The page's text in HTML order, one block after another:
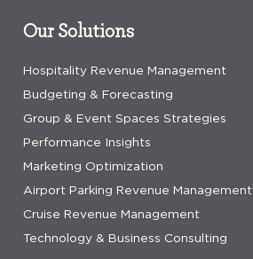
Our Solutions
Hospitality Revenue Management
Budgeting & Forecasting
Group & Event Spaces Strategies
Performance Insights
Marketing Optimization
Airport Parking Revenue Management
Cruise Revenue Management
Technology & Business Consulting